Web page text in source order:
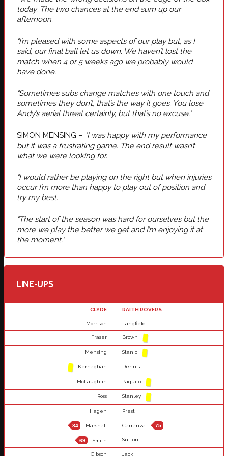
today. The two chances at the end sum up our
afternoon.
"I’m pleased with some aspects of our play but, as I
said, our final ball let us down. We haven’t lost the
match when 4 or 5 weeks ago we probably would
have done.
"Sometimes subs change matches with one touch and
sometimes they don’t, that’s the way it goes. You lose
Andy’s aerial threat certainly, but that’s no excuse."
SIMON MENSING – "I was happy with my performance
but it was a frustrating game. The end result wasn’t
what we were looking for.
"I would rather be playing on the right but when injuries
occur I’m more than happy to play out of position and
try my best.
"The start of the season was hard for ourselves but the
more we play the better we get and I’m enjoying it at
the moment."
LINE-UPS
CLYDE RAITH ROVERS
Morrison Langfield
Fraser Brown
Mensing Stanic
Kernaghan Dennis
McLaughlin Paquito
Ross Stanley
Hagen Prest
84 Marshall Carranza 75
69 Smith Sutton
Gibson Jack